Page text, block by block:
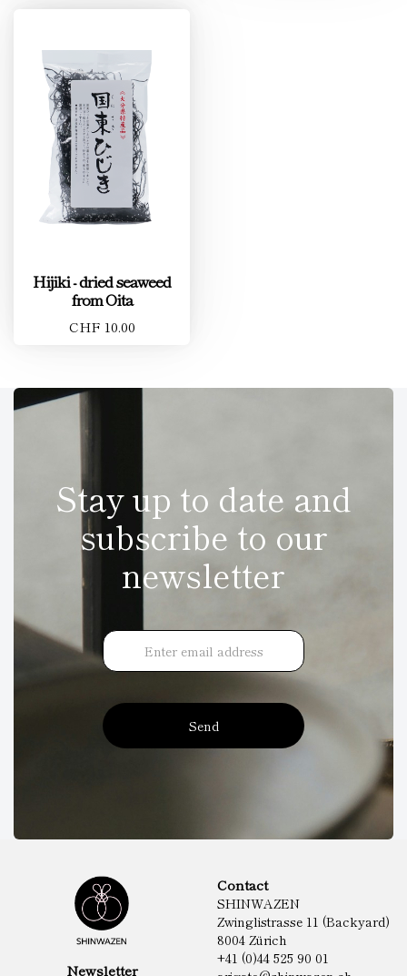
Hijiki - dried seaweed
from Oita
CHF 10.00
Stay up to date and
subscribe to our
newsletter
Send
Newsletter
Contact
SHINWAZEN
Zwinglistrasse 11 (Backyard)
8004 Zürich
+41 (0)44 525 90 01